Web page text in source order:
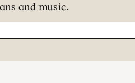
and music.